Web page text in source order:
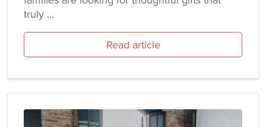
truly ...
Read article